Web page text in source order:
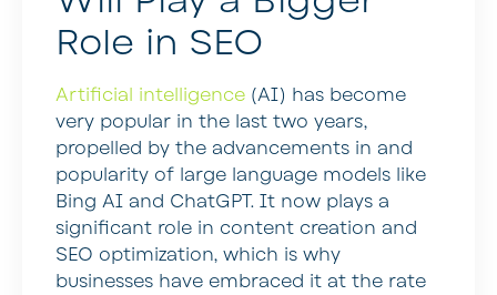
Role in SEO
Artificial intelligence (AI) has become
very popular in the last two years,
propelled by the advancements in and
popularity of large language models like
Bing AI and ChatGPT. It now plays a
significant role in content creation and
SEO optimization, which is why
businesses have embraced it at the rate